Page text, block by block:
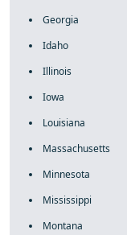
Georgia
Idaho
Illinois
Iowa
Louisiana
Massachusetts
Minnesota
Mississippi
Montana